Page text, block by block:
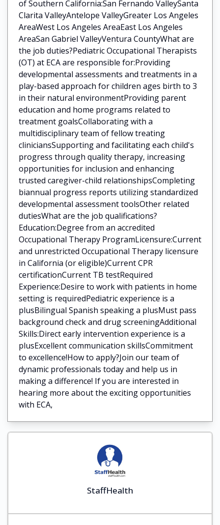
of Southern California:San Fernando ValleySanta
Clarita ValleyAntelope ValleyGreater Los Angeles
AreaWest Los Angeles AreaEast Los Angeles
AreaSan Gabriel ValleyVentura CountyWhat are
the job duties?Pediatric Occupational Therapists
(OT) at ECA are responsible for:Providing
developmental assessments and treatments in a
play-based approach for children ages birth to 3
in their natural environmentProviding parent
education and home programs related to
treatment goalsCollaborating with a
multidisciplinary team of fellow treating
cliniciansSupporting and facilitating each child's
progress through quality therapy, increasing
opportunities for inclusion and enhancing
trusted caregiver-child relationshipsCompleting
biannual progress reports utilizing standardized
developmental assessment toolsOther related
dutiesWhat are the job qualifications?
Education:Degree from an accredited
Occupational Therapy ProgramLicensure:Current
and unrestricted Occupational Therapy licensure
in California (or eligible)Current CPR
certificationCurrent TB testRequired
Experience:Desire to work with patients in home
setting is requiredPediatric experience is a
plusBilingual Spanish speaking a plusMust pass
background check and drug screeningAdditional
Skills:Direct early intervention experience is a
plusExcellent communication skillsCommitment
to excellence!How to apply?Join our team of
dynamic professionals today and help us in
making a difference! If you are interested in
hearing more about the exciting opportunities
with ECA,
StaffHealth